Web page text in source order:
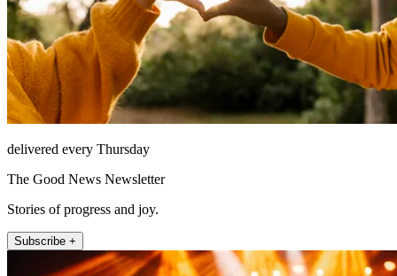
delivered every Thursday
The Good News Newsletter
Stories of progress and joy.
Subscribe +